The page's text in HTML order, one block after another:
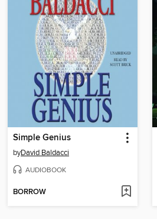
Simple Genius
byDavid Baldacci
AUDIOBOOK
BORROW